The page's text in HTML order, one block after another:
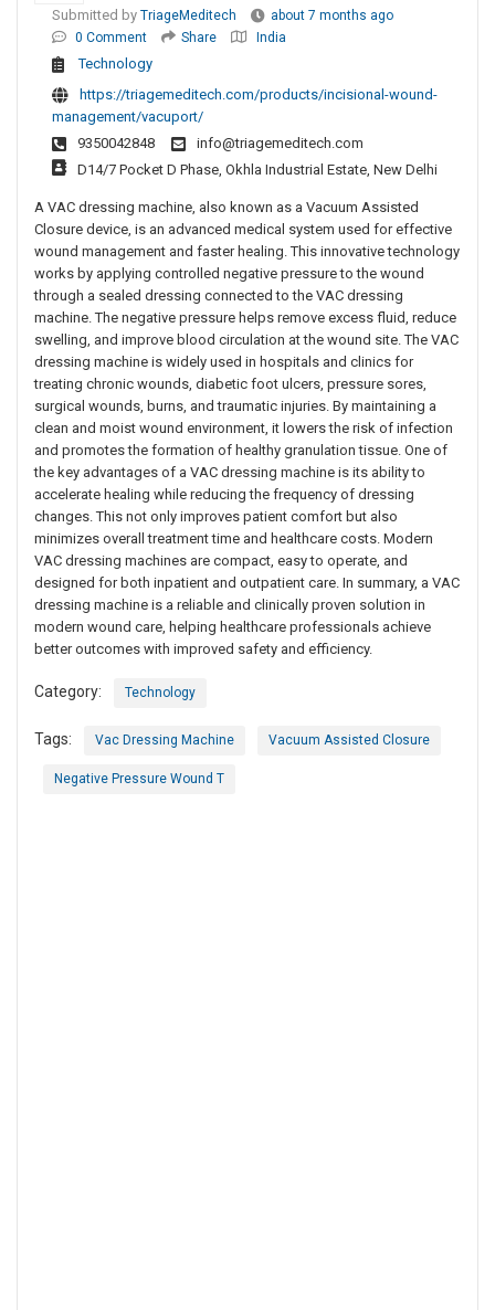
Submitted by TriageMeditech
about 7 months ago
0 Comment
Share India
Technology
https://triagemeditech.com/products/incisional-wound-
management/vacuport/
9350042848
info@triagemeditech.com
D14/7 Pocket D Phase, Okhla Industrial Estate, New Delhi
A VAC dressing machine, also known as a Vacuum Assisted
Closure device, is an advanced medical system used for effective
wound management and faster healing. This innovative technology
works by applying controlled negative pressure to the wound
through a sealed dressing connected to the VAC dressing
machine. The negative pressure helps remove excess fluid, reduce
swelling, and improve blood circulation at the wound site. The VAC
dressing machine is widely used in hospitals and clinics for
treating chronic wounds, diabetic foot ulcers, pressure sores,
surgical wounds, burns, and traumatic injuries. By maintaining a
clean and moist wound environment, it lowers the risk of infection
and promotes the formation of healthy granulation tissue. One of
the key advantages of a VAC dressing machine is its ability to
accelerate healing while reducing the frequency of dressing
changes. This not only improves patient comfort but also
minimizes overall treatment time and healthcare costs. Modern
VAC dressing machines are compact, easy to operate, and
designed for both inpatient and outpatient care. In summary, a VAC
dressing machine is a reliable and clinically proven solution in
modern wound care, helping healthcare professionals achieve
better outcomes with improved safety and efficiency.
Category: Technology
Tags: Vac Dressing Machine Vacuum Assisted Closure
Negative Pressure Wound T